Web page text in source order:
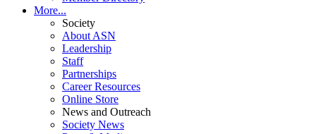
More...
Society
About ASN
Leadership
Staff
Partnerships
Career Resources
Online Store
News and Outreach
Society News